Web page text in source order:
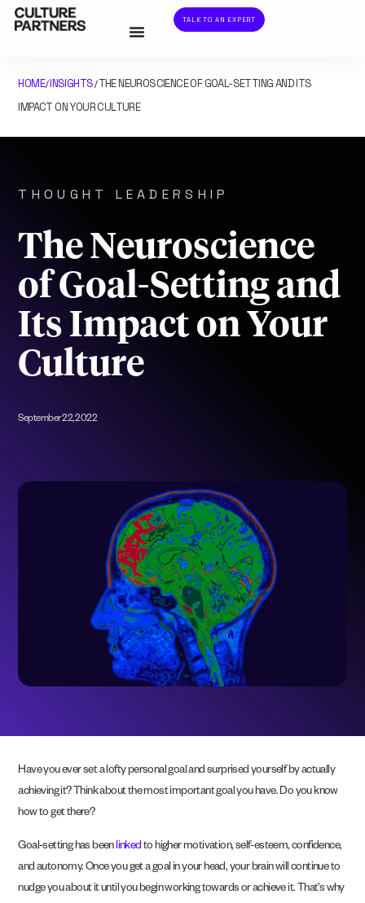
TALK TO AN EXPERT
HOME/INSIGHTS/THE NEUROSCIENCE OF GOAL-SETTING AND ITS
IMPACT ON YOUR CULTURE
THOUGHT LEADERSHIP
The Neuroscience
of Goal-Setting and
Its Impact on Your
Culture
September 22, 2022
Have you ever set a lofty personal goal and surprised yourself by actually
achieving it? Think about the most important goal you have. Do you know
how to get there?
Goal-setting has beenlinked to higher motivation, self-esteem, confidence,
and autonomy. Once you get a goal in your head, your brain will continue to
nudge you about it until you begin working towards or achieve it. That’s why